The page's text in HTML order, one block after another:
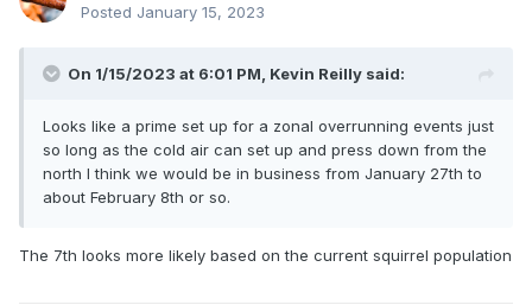
Posted January 15, 2023
On 1/15/2023 at 6:01 PM, Kevin Reilly said:
Looks like a prime set up for a zonal overrunning events just
so long as the cold air can set up and press down from the
north I think we would be in business from January 27th to
about February 8th or so.
The 7th looks more likely based on the current squirrel population